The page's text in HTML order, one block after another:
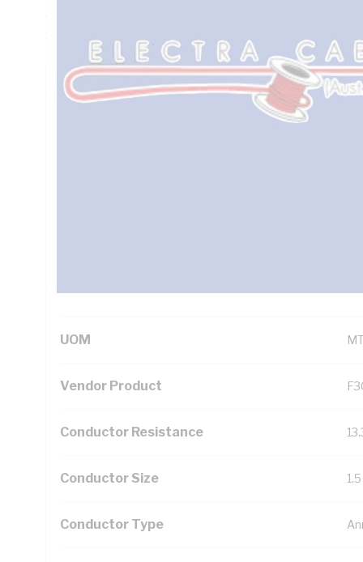
Ohm/km Conductor Resistance, Red/Black/Green/Yellow
Technical Specifications
Looking for something specific? Search with
UNSPSC Class
UOM
Vendor Product
Conductor Resistance
Conductor Size
Conductor Type